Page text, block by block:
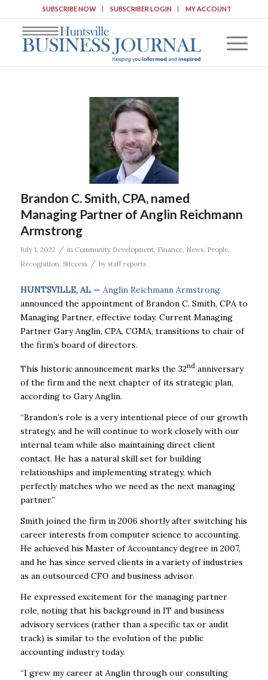
SUBSCRIBE NOW SUBSCRIBER LOGIN MY ACCOUNT
Brandon C. Smith, CPA, named
Managing Partner of Anglin Reichmann
Armstrong
July 1, 2022 / in Community Development, Finance, News, People,
Recognition Success / by staff reports
HUNTSVILLE, AL— Anglin Reichmann Armstrong
announced the appointment of Brandon C. Smith, CPA to
Managing Partner, effective today. Current Managing
Partner Gary Anglin, CPA, CGMA, transitions to chair of
the firm’s board of directors.
This historic announcement marks the 32ndanniversary
of the firm and the next chapter of its strategic plan,
according to Gary Anglin.
“Brandon’s role is a very intentional piece of our growth
strategy, and he will continue to work closely with our
internal team while also maintaining direct client
contact. He has a natural skill set for building
relationships and implementing strategy, which
perfectly matches who we need as the next managing
partner.”
Smith joined the firm in 2006 shortly after switching his
career interests from computer science to accounting.
He achieved his Master of Accountancy degree in 2007,
and he has since served clients in a variety of industries
as an outsourced CFO and business advisor.
He expressed excitement for the managing partner
role, noting that his background in IT and business
advisory services (rather than a specific tax or audit
track) is similar to the evolution of the public
accounting industry today.
“I grew my career at Anglin through our consulting